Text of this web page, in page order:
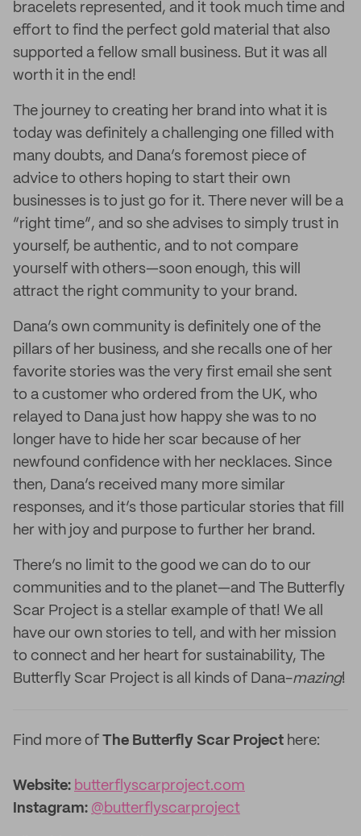
bracelets represented, and it took much time and
effort to find the perfect gold material that also
supported a fellow small business. But it was all
worth it in the end!
The journey to creating her brand into what it is
today was definitely a challenging one filled with
many doubts, and Dana’s foremost piece of
advice to others hoping to start their own
businesses is to just go for it. There never will be a
“right time”, and so she advises to simply trust in
yourself, be authentic, and to not compare
yourself with others—soon enough, this will
attract the right community to your brand.
Dana’s own community is definitely one of the
pillars of her business, and she recalls one of her
favorite stories was the very first email she sent
to a customer who ordered from the UK, who
relayed to Dana just how happy she was to no
longer have to hide her scar because of her
newfound confidence with her necklaces. Since
then, Dana’s received many more similar
responses, and it’s those particular stories that fill
her with joy and purpose to further her brand.
There’s no limit to the good we can do to our
communities and to the planet—and The Butterfly
Scar Project is a stellar example of that! We all
have our own stories to tell, and with her mission
to connect and her heart for sustainability, The
Butterfly Scar Project is all kinds of Dana-mazing!
Find more of The Butterfly Scar Project here:
Website: butterflyscarproject.com
Instagram: @butterflyscarproject